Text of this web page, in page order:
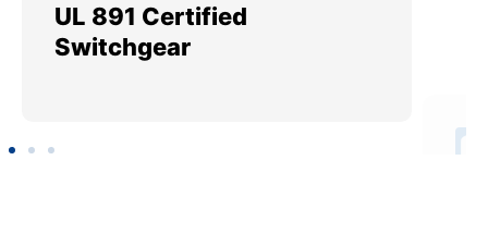
UL 891 Certified
Switchgear